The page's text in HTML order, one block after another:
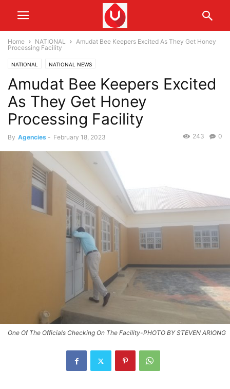
Home NATIONAL
Amudat Bee Keepers Excited As They Get Honey
Processing Facility
NATIONAL NATIONAL NEWS
Amudat Bee Keepers Excited
As They Get Honey
Processing Facility
By Agencies - February 18, 2023 0
243
One Of The Officials Checking On The Facility-PHOTO BY STEVEN ARIONG